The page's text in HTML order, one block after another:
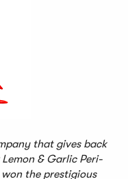
that gives back
& Garlic Peri-
the prestigious